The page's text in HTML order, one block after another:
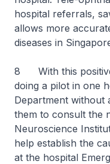
hospital referrals,
allows more
diseases in
8 With this
doing a pilot in one
Department without
them to consult the
Neuroscience
help establish the
at the hospital